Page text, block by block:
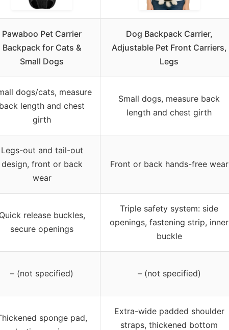
Pawaboo Pet Carrier
Backpack for Cats &
Small Dogs
Dog Backpack Carrier,
Adjustable Pet Front Carriers,
Legs
dogs/cats, measure
back length and chest
girth
Small dogs, measure back
length and chest girth
Legs-out and tail-out
design, front or back
wear
Front or back hands-free wear
Quick release buckles,
secure openings
Triple safety system: side
openings, fastening strip, inner
buckle
– (not specified) – (not specified)
sponge pad,
Extra-wide padded shoulder
straps, thickened bottom